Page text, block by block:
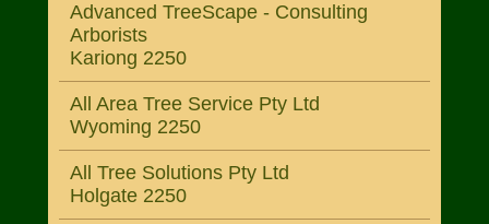
Advanced TreeScape - Consulting
Arborists
Kariong 2250
All Area Tree Service Pty Ltd
Wyoming 2250
All Tree Solutions Pty Ltd
Holgate 2250